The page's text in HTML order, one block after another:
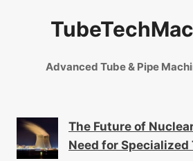
Advanced Tube & Pipe
The Future of
Need for Specialized